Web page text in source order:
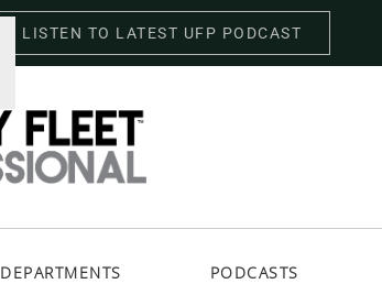
LISTEN TO LATEST UFP PODCAST
DEPARTMENTS PODCASTS